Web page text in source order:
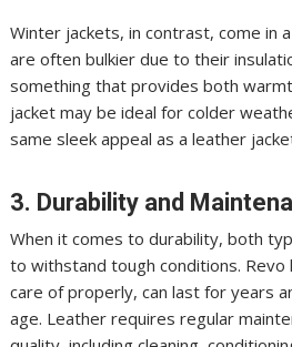
Winter jackets, in contrast, come in
are often bulkier due to their
something that provides both
jacket may be ideal for colder
same sleek appeal as a leather
3. Durability and
When it comes to durability, both
to withstand tough conditions.
care of properly, can last for years
age. Leather requires regular